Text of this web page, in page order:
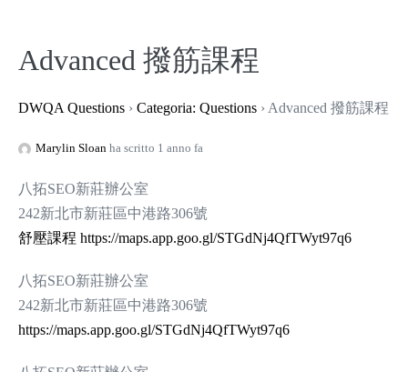
contenuto
Advanced 撥筋課程
DWQA Questions › Categoria: Questions › Advanced 撥筋課程
Marylin Sloan ha scritto 1 anno fa
八拓SEO新莊辦公室
242新北市新莊區中港路306號
舒壓課程 https://maps.app.goo.gl/STGdNj4QfTWyt97q6
八拓SEO新莊辦公室
242新北市新莊區中港路306號
https://maps.app.goo.gl/STGdNj4QfTWyt97q6